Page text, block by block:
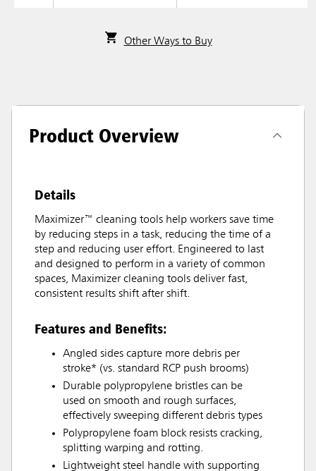
Other Ways to Buy
Product Overview
Details
Maximizer™ cleaning tools help workers save time
by reducing steps in a task, reducing the time of a
step and reducing user effort. Engineered to last
and designed to perform in a variety of common
spaces, Maximizer cleaning tools deliver fast,
consistent results shift after shift.
Features and Benefits:
Angled sides capture more debris per
stroke* (vs. standard RCP push brooms)
Durable polypropylene bristles can be
used on smooth and rough surfaces,
effectively sweeping different debris types
Polypropylene foam block resists cracking,
splitting warping and rotting.
Lightweight steel handle with supporting